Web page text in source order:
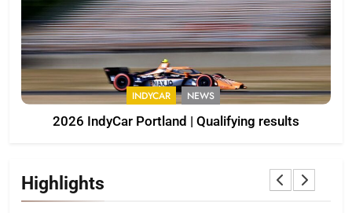
INDYCAR NEWS
2026 IndyCar Portland | Qualifying results
Highlights